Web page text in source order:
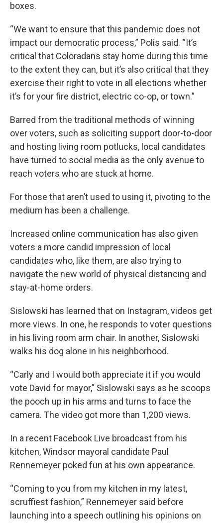
boxes.
“We want to ensure that this pandemic does not
impact our democratic process,” Polis said. “It’s
critical that Coloradans stay home during this time
to the extent they can, but it’s also critical that they
exercise their right to vote in all elections whether
it’s for your fire district, electric co-op, or town.”
Barred from the traditional methods of winning
over voters, such as soliciting support door-to-door
and hosting living room potlucks, local candidates
have turned to social media as the only avenue to
reach voters who are stuck at home.
For those that aren’t used to using it, pivoting to the
medium has been a challenge.
Increased online communication has also given
voters a more candid impression of local
candidates who, like them, are also trying to
navigate the new world of physical distancing and
stay-at-home orders.
Sislowski has learned that on Instagram, videos get
more views. In one, he responds to voter questions
in his living room arm chair. In another, Sislowski
walks his dog alone in his neighborhood.
“Carly and I would both appreciate it if you would
vote David for mayor,” Sislowski says as he scoops
the pooch up in his arms and turns to face the
camera. The video got more than 1,200 views.
In a recent Facebook Live broadcast from his
kitchen, Windsor mayoral candidate Paul
Rennemeyer poked fun at his own appearance.
“Coming to you from my kitchen in my latest,
scruffiest fashion,” Rennemeyer said before
launching into a speech outlining his opinions on